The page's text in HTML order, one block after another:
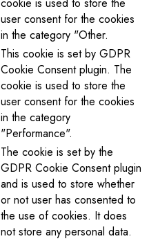
cookie is used to store the
user consent for the cookies
in the category "Other.
This cookie is set by GDPR
Cookie Consent plugin. The
cookie is used to store the
user consent for the cookies
in the category
"Performance".
The cookie is set by the
GDPR Cookie Consent plugin
and is used to store whether
or not user has consented to
the use of cookies. It does
not store any personal data.